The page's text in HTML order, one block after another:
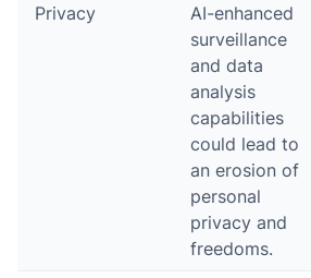
Privacy
AI-enhanced
surveillance
and data
analysis
capabilities
could lead to
an erosion of
personal
privacy and
freedoms.